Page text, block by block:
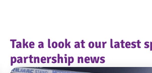
Take a look at our latest
partnership news